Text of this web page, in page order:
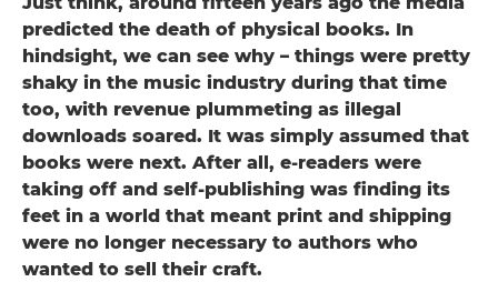
predicted the death of physical books. In
hindsight, we can see why – things were pretty
shaky in the music industry during that time
too, with revenue plummeting as illegal
downloads soared. It was simply assumed that
books were next. After all, e-readers were
taking off and self-publishing was finding its
feet in a world that meant print and shipping
were no longer necessary to authors who
wanted to sell their craft.